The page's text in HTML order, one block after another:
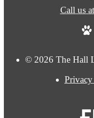
© 2026 The Hall
Call us at